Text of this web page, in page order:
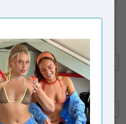
Asymmetric
€89,95
€69,00
+ Grey
Chain Long
€115,00